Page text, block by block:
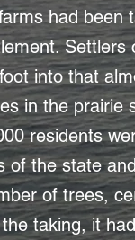
had been
Settlers
into that
in the prairie
residents
of the state
of trees,
taking, it